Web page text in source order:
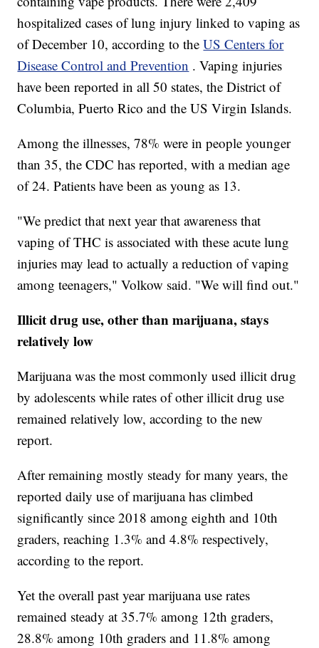
hospitalized cases of lung injury linked to vaping as
of December 10, according to theUS Centers for
Disease Control and Prevention . Vaping injuries
have been reported in all 50 states, the District of
Columbia, Puerto Rico and the US Virgin Islands.
Among the illnesses, 78% were in people younger
than 35, the CDC has reported, with a median age
of 24. Patients have been as young as 13.
"We predict that next year that awareness that
vaping of THC is associated with these acute lung
injuries may lead to actually a reduction of vaping
among teenagers," Volkow said. "We will find out."
Illicit drug use, other than marijuana, stays
relatively low
Marijuana was the most commonly used illicit drug
by adolescents while rates of other illicit drug use
remained relatively low, according to the new
report.
After remaining mostly steady for many years, the
reported daily use of marijuana has climbed
significantly since 2018 among eighth and 10th
graders, reaching 1.3% and 4.8% respectively,
according to the report.
Yet the overall past year marijuana use rates
remained steady at 35.7% among 12th graders,
28.8% among 10th graders and 11.8% among